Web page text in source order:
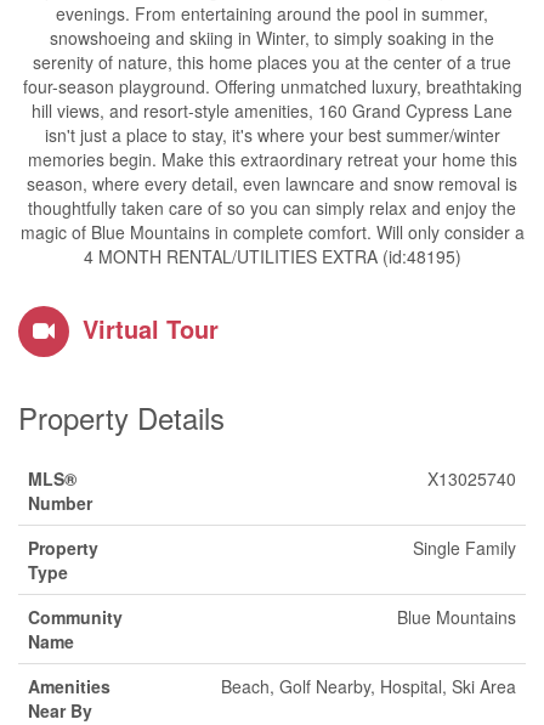
evenings. From entertaining around the pool in summer,
snowshoeing and skiing in Winter, to simply soaking in the
serenity of nature, this home places you at the center of a true
four-season playground. Offering unmatched luxury, breathtaking
hill views, and resort-style amenities, 160 Grand Cypress Lane
isn't just a place to stay, it's where your best summer/winter
memories begin. Make this extraordinary retreat your home this
season, where every detail, even lawncare and snow removal is
thoughtfully taken care of so you can simply relax and enjoy the
magic of Blue Mountains in complete comfort. Will only consider a
4 MONTH RENTAL/UTILITIES EXTRA (id:48195)
Virtual Tour
Property Details
MLS®
Number
X13025740
Property
Type
Single Family
Community
Name
Blue Mountains
Amenities
Near By
Beach, Golf Nearby, Hospital, Ski Area